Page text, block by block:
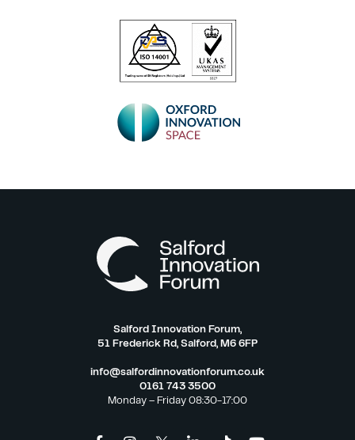
Salford Innovation Forum,
51 Frederick Rd, Salford, M6 6FP
info@salfordinnovationforum.co.uk
0161 743 3500
Monday – Friday 08:30-17:00